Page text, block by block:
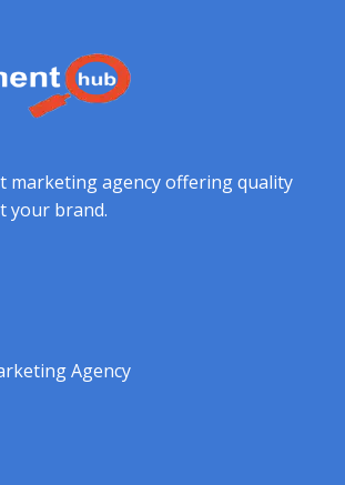
marketing agency offering quality
your brand.
Agency